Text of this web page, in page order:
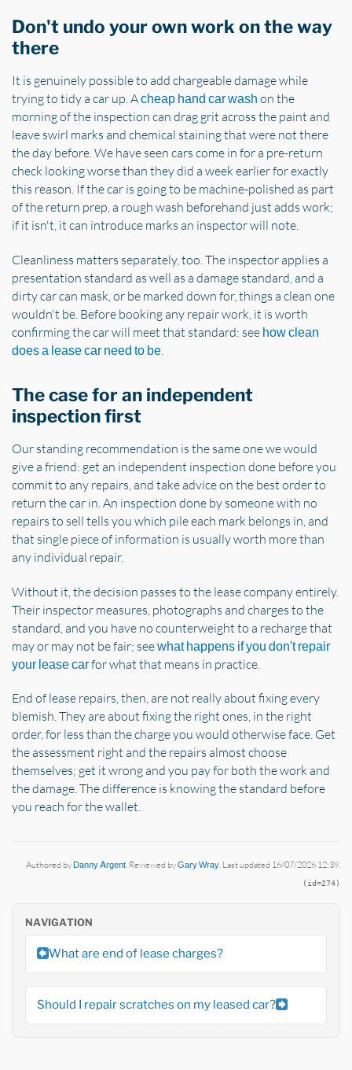
Don't undo your own work on the way
there
It is genuinely possible to add chargeable damage while
trying to tidy a car up. Acheap hand car wash on the
morning of the inspection can drag grit across the paint and
leave swirl marks and chemical staining that were not there
the day before. We have seen cars come in for a pre-return
check looking worse than they did a week earlier for exactly
this reason. If the car is going to be machine-polished as part
of the return prep, a rough wash beforehand just adds work;
if it isn't, it can introduce marks an inspector will note.
Cleanliness matters separately, too. The inspector applies a
presentation standard as well as a damage standard, and a
dirty car can mask, or be marked down for, things a clean one
wouldn't be. Before booking any repair work, it is worth
confirming the car will meet that standard: see how clean
does a lease car need to be
The case for an independent
inspection first
Our standing recommendation is the same one we would
give a friend: get an independent inspection done before you
commit to any repairs, and take advice on the best order to
return the car in. An inspection done by someone with no
repairs to sell tells you which pile each mark belongs in, and
that single piece of information is usually worth more than
any individual repair.
Without it, the decision passes to the lease company entirely.
Their inspector measures, photographs and charges to the
standard, and you have no counterweight to a recharge that
may or may not be fair; seewhat happens if you don't repair
your lease carfor what that means in practice.
End of lease repairs, then, are not really about fixing every
blemish. They are about fixing the right ones, in the right
order, for less than the charge you would otherwise face. Get
the assessment right and the repairs almost choose
themselves; get it wrong and you pay for both the work and
the damage. The difference is knowing the standard before
you reach for the wallet.
Authored byDanny Argent. Reviewed byGary Wray. Last updated 16/07/2026 12:39.
(id=274)
NAVIGATION
What are end of lease charges?
Should I repair scratches on my leased car?